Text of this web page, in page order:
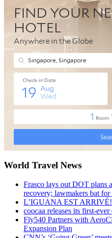
World Travel News
Frasco lays out DOT plans
recovery; lawmakers bat
L’IGUANA EST ARRIVÉ!
coocaa releases its first-
Fly540 Partners with
Expansion Plan